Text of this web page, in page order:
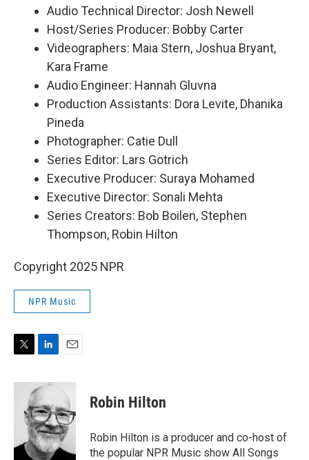
Audio Technical Director: Josh Newell
Host/Series Producer: Bobby Carter
Videographers: Maia Stern, Joshua Bryant,
Kara Frame
Audio Engineer: Hannah Gluvna
Production Assistants: Dora Levite, Dhanika
Pineda
Photographer: Catie Dull
Series Editor: Lars Gotrich
Executive Producer: Suraya Mohamed
Executive Director: Sonali Mehta
Series Creators: Bob Boilen, Stephen
Thompson, Robin Hilton
Copyright 2025 NPR
NPR Music
T
i
L
n
e
d
I
n
E
a
l
Robin Hilton
Robin Hilton is a producer and co-host of
the popular NPR Music show All Songs